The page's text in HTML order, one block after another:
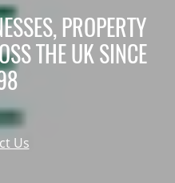
PROPERTY
THE UK SINCE
Us